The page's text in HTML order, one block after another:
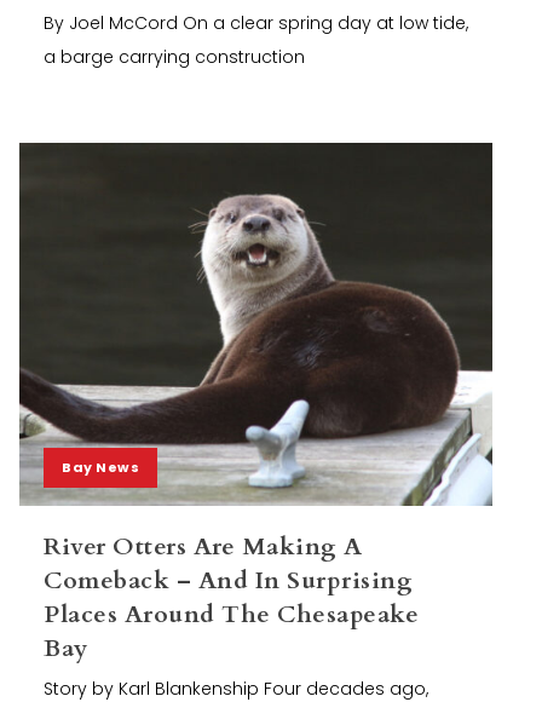
By Joel McCord On a clear spring day at low tide,
a barge carrying construction
Bay News
River Otters Are Making A
Comeback – And In Surprising
Places Around The Chesapeake
Bay
Story by Karl Blankenship Four decades ago,